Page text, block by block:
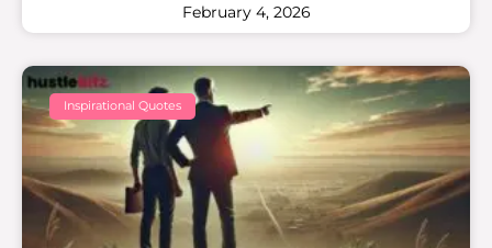
February 4, 2026
Inspirational Quotes